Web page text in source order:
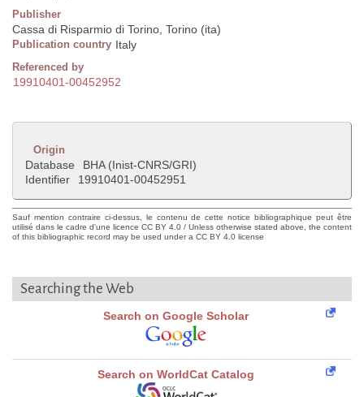
Publisher
Cassa di Risparmio di Torino, Torino (ita)
Publication country Italy
Referenced by
19910401-00452952
Origin
Database
BHA (Inist-CNRS/GRI)
Identifier
19910401-00452951
Sauf mention contraire ci-dessus, le contenu de cette notice bibliographique peut être
utilisé dans le cadre d'une licence CC BY 4.0 / Unless otherwise stated above, the content
of this bibliographic record may be used under a CC BY 4.0 license
Searching the Web
Search on Google Scholar
Search on WorldCat Catalog